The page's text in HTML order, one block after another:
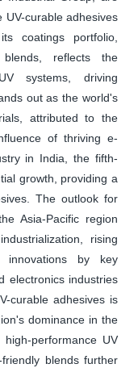
curable adhesives
coatings portfolio,
reflects the
systems, driving
out as the world's
attributed to the
of thriving e-
in India, the fifth-
growth, providing a
The outlook for
Asia-Pacific region
rising
innovations by key
electronics industries
curable adhesives is
dominance in the
performance UV
blends further